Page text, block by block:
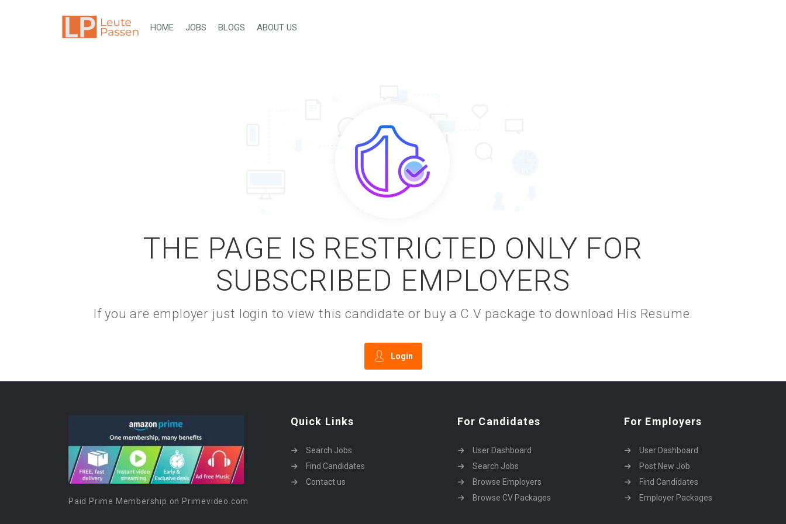
HOME JOBS BLOGS ABOUT US
THE PAGE IS RESTRICTED ONLY FOR
SUBSCRIBED EMPLOYERS
If you are employer just login to view this candidate or buy a C.V package to download His Resume.
Login
Paid Prime Membership on Primevideo.com
Quick Links
Search Jobs
Find Candidates
Contact us
For Candidates
User Dashboard
Search Jobs
Browse Employers
Browse CV Packages
For Employers
User Dashboard
Post New Job
Find Candidates
Employer Packages